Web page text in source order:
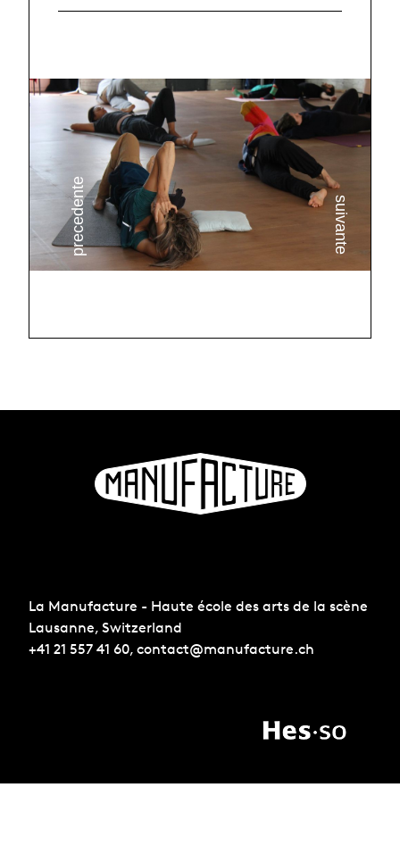
La Manufacture - Haute école des arts de la scène
Lausanne, Switzerland
+41 21 557 41 60, contact@manufacture.ch